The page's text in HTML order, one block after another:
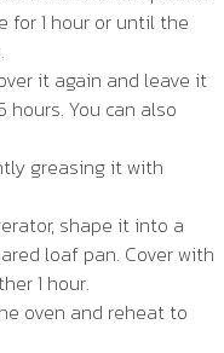
for 1 hour or until the
it again and leave it
You can also
greasing it with
shape it into a
loaf pan. Cover with
1 hour.
oven and reheat to